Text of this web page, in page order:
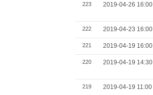
223 2019-04-26 16:00
222 2019-04-23 16:00
221 2019-04-19 16:00
220 2019-04-19 14:30
219 2019-04-19 11:00